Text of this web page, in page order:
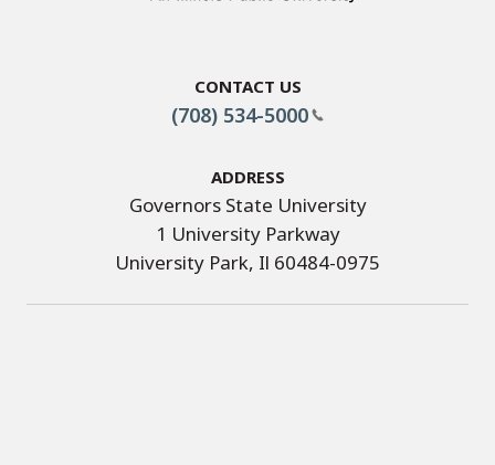
Contact Us
(708) 534-5000
Address
Governors State University
1 University Parkway
University Park, Il 60484-0975